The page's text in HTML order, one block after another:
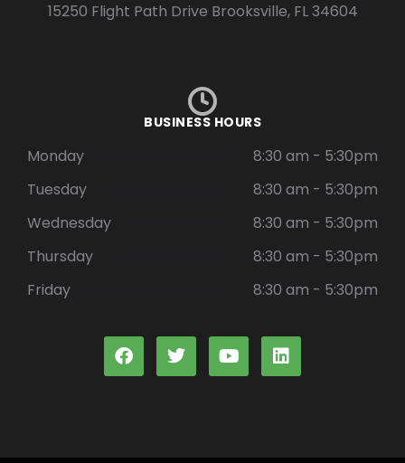
15250 Flight Path Drive Brooksville, FL 34604
BUSINESS HOURS
Monday
8:30 am - 5:30pm
Tuesday
8:30 am - 5:30pm
Wednesday
8:30 am - 5:30pm
Thursday
8:30 am - 5:30pm
Friday
8:30 am - 5:30pm